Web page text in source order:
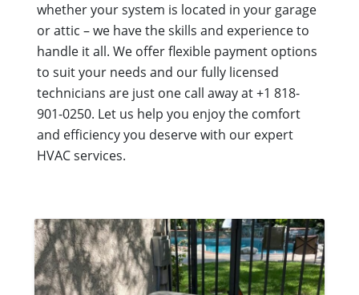
whether your system is located in your garage
or attic – we have the skills and experience to
handle it all. We offer flexible payment options
to suit your needs and our fully licensed
technicians are just one call away at +1 818-
901-0250. Let us help you enjoy the comfort
and efficiency you deserve with our expert
HVAC services.